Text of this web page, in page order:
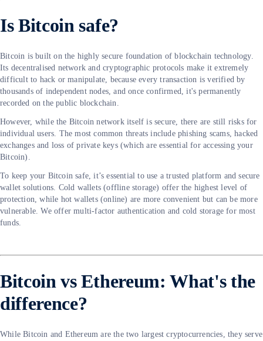
Is Bitcoin safe?
Bitcoin is built on the highly secure foundation of blockchain technology.
Its decentralised network and cryptographic protocols make it extremely
difficult to hack or manipulate, because every transaction is verified by
thousands of independent nodes, and once confirmed, it's permanently
recorded on the public blockchain.
However, while the Bitcoin network itself is secure, there are still risks for
individual users. The most common threats include phishing scams, hacked
exchanges and loss of private keys (which are essential for accessing your
Bitcoin).
To keep your Bitcoin safe, it’s essential to use a trusted platform and secure
wallet solutions. Cold wallets (offline storage) offer the highest level of
protection, while hot wallets (online) are more convenient but can be more
vulnerable. We offer multi-factor authentication and cold storage for most
funds.
Bitcoin vs Ethereum: What's the
difference?
While Bitcoin and Ethereum are the two largest cryptocurrencies, they serve